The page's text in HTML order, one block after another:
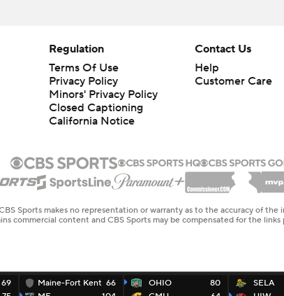
69
Maine-Fort Kent 66
OHIO
80
SELA
Regulation
Terms Of Use
Privacy Policy
Minors' Privacy Policy
Closed Captioning
California Notice
Contact Us
Help
Customer Care
Sports makes no representation or warranty as to the accuracy of
commercial content and CBS Sports may be compensated for the